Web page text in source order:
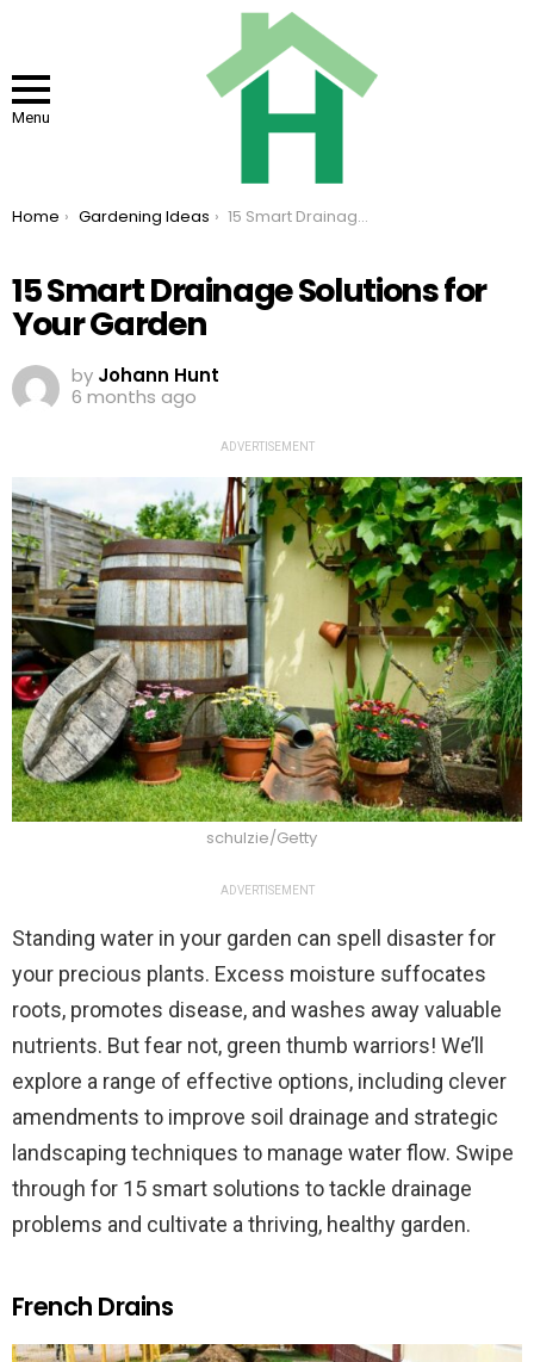
Menu
You are here:
Home Gardening Ideas 15 Smart Drainage Solutions for Your Garden
15 Smart Drainage Solutions for
Your Garden
by Johann Hunt
6 months ago
ADVERTISEMENT
schulzie/Getty
ADVERTISEMENT
Standing water in your garden can spell disaster for
your precious plants. Excess moisture suffocates
roots, promotes disease, and washes away valuable
nutrients. But fear not, green thumb warriors! We’ll
explore a range of effective options, including clever
amendments to improve soil drainage and strategic
landscaping techniques to manage water flow. Swipe
through for 15 smart solutions to tackle drainage
problems and cultivate a thriving, healthy garden.
French Drains